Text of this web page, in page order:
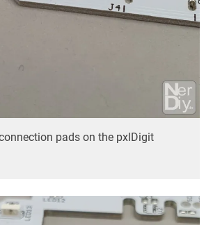
pads on the pxlDigit